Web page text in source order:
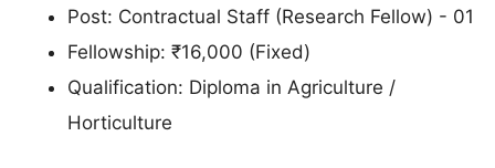
Post: Contractual Staff (Research Fellow) - 01
Fellowship: ₹16,000 (Fixed)
Qualification: Diploma in Agriculture /
Horticulture